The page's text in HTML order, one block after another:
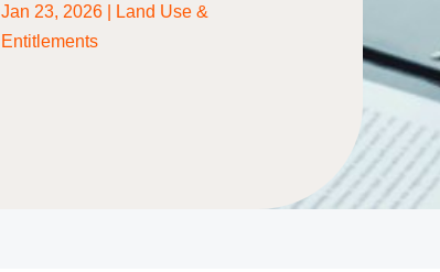
Jan 23, 2026
Land Use &
Entitlements